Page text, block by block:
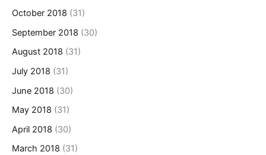
October 2018 (31)
September 2018 (30)
August 2018 (31)
July 2018 (31)
June 2018 (30)
May 2018 (31)
April 2018 (30)
March 2018 (31)